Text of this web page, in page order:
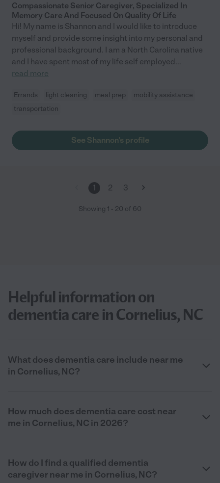
Compassionate Senior Caregiver, Specialized In
Memory Care And Focused On Quality Of Life
Hi! My name is Shannon and I would like to introduce
myself and provide some insight into my personal and
professional background. I am a North Carolina native
and I have spent most of my life self employed...
read more
Errands light cleaning meal prep
mobility assistance
transportation
See Shannon's profile
1 2 3
Showing 1 - 20 of 60
Helpful information on
dementia care in Cornelius, NC
What does dementia care include near me
in Cornelius, NC?
How much does dementia care cost near
me in Cornelius, NC in 2026?
How do I find a qualified dementia
caregiver near me in Cornelius, NC?